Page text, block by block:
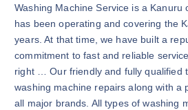
Washing Machine Service is a Kanuru
has been operating and covering the
years. At that time, we have built a
commitment to fast and reliable
right … Our friendly and fully qualified
washing machine repairs along with a
all major brands. All types of washing